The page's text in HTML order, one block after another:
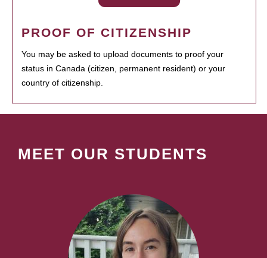
PROOF OF CITIZENSHIP
You may be asked to upload documents to proof your
status in Canada (citizen, permanent resident) or your
country of citizenship.
MEET OUR STUDENTS